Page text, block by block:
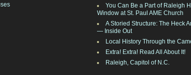
You Can Be a Part of Raleigh
Window at St. Paul AME Church
A Storied Structure: The Heck
— Inside Out
Local History Through the
Extra! Extra! Read All About It!
Raleigh, Capitol of N.C.